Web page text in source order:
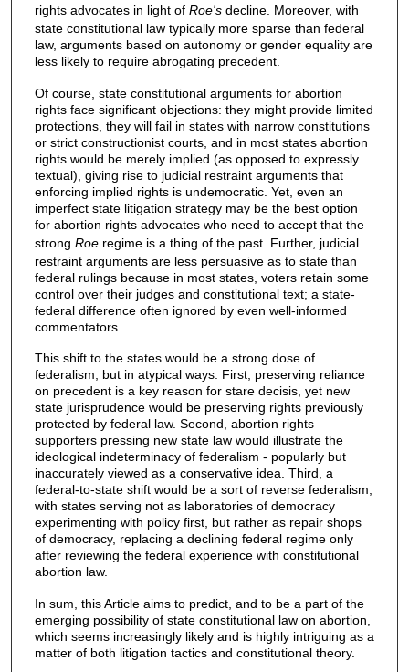
rights advocates in light of Roe'sdecline. Moreover, with
state constitutional law typically more sparse than federal
law, arguments based on autonomy or gender equality are
less likely to require abrogating precedent.
Of course, state constitutional arguments for abortion
rights face significant objections: they might provide limited
protections, they will fail in states with narrow constitutions
or strict constructionist courts, and in most states abortion
rights would be merely implied (as opposed to expressly
textual), giving rise to judicial restraint arguments that
enforcing implied rights is undemocratic. Yet, even an
imperfect state litigation strategy may be the best option
for abortion rights advocates who need to accept that the
strong Roeregime is a thing of the past. Further, judicial
restraint arguments are less persuasive as to state than
federal rulings because in most states, voters retain some
control over their judges and constitutional text; a state-
federal difference often ignored by even well-informed
commentators.
This shift to the states would be a strong dose of
federalism, but in atypical ways. First, preserving reliance
on precedent is a key reason for stare decisis, yet new
state jurisprudence would be preserving rights previously
protected by federal law. Second, abortion rights
supporters pressing new state law would illustrate the
ideological indeterminacy of federalism - popularly but
inaccurately viewed as a conservative idea. Third, a
federal-to-state shift would be a sort of reverse federalism,
with states serving not as laboratories of democracy
experimenting with policy first, but rather as repair shops
of democracy, replacing a declining federal regime only
after reviewing the federal experience with constitutional
abortion law.
In sum, this Article aims to predict, and to be a part of the
emerging possibility of state constitutional law on abortion,
which seems increasingly likely and is highly intriguing as a
matter of both litigation tactics and constitutional theory.